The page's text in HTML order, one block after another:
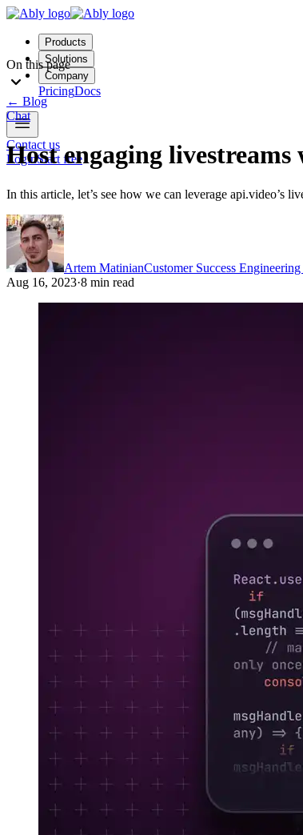
Products
Solutions
Company
PricingDocs
Contact us
LoginStart free
On this page
← Blog
Chat
Host engaging
In this article, let’s see how we can leverage api.video’s
Artem MatinianCustomer Success
Aug 16, 2023·8 min read